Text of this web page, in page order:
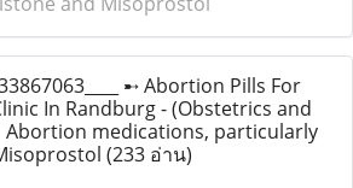
➸ Abortion Pills For
In Randburg - (Obstetrics and
Abortion medications, particularly
(233 อ่าน)